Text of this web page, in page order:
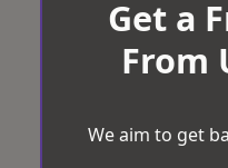
Get a
From
We aim to get